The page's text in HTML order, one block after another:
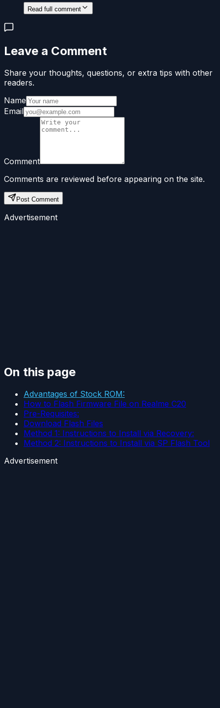
Read full comment
Leave a Comment
Share your thoughts, questions, or extra tips with other
readers.
Name
Email
Comment
Comments are reviewed before appearing on the site.
Post Comment
Advertisement
On this page
Advantages of Stock ROM:
How to Flash Firmware File on Realme C20
Pre-Requisites:
Download Flash Files
Method 1: Instructions to Install via Recovery:
Method 2: Instructions to Install via SP Flash Tool
Advertisement